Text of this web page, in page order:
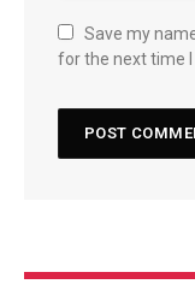
Save my
for the next time